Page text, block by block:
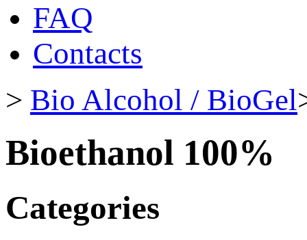
FAQ
Contacts
> Bio Alcohol / BioGel
Bioethanol 100%
Categories